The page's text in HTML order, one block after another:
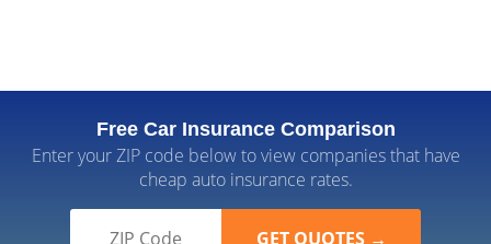
Free Car Insurance Comparison
Enter your ZIP code below to view companies that have
cheap auto insurance rates.